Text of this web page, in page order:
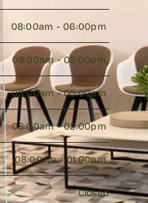
08:00am - 06:00pm
08:00am - 05:00pm
08:00am - 05:00pm
08:00am - 02:00pm
08:00am - 01:00pm
Closed